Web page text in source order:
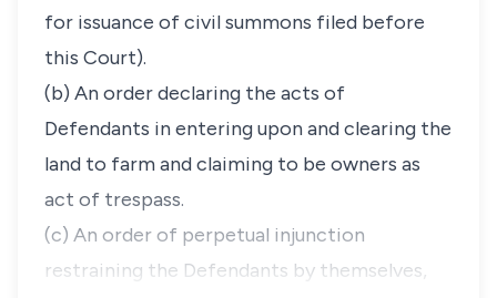
for issuance of civil summons filed before
this Court).
(b) An order declaring the acts of
Defendants in entering upon and clearing the
land to farm and claiming to be owners as
act of trespass.
(c) An order of perpetual injunction
restraining the Defendants by themselves,